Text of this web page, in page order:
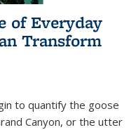
of Everyday
Transform
to quantify the goose
Canyon, or the utter